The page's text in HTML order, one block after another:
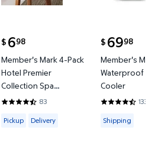
reviews
$ 698
current price $6.98
Member's Mark 4-Pack
Hotel Premier
Collection Spa
Hand/Wash Towel Set
83
4.6265 out of 5 Stars. 83 reviews
Available for Pickup or Delivery
Pickup Delivery
$ 6998
current price
Member's
Waterproof
Cooler
133
4.3684 out
Available for
Shipping